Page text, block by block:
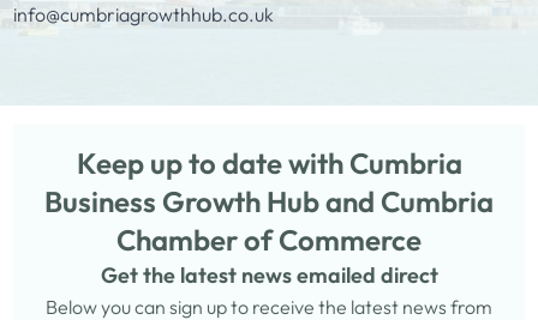
info@cumbriagrowthhub.co.uk
Keep up to date with Cumbria
Business Growth Hub and Cumbria
Chamber of Commerce
Get the latest news emailed direct
Below you can sign up to receive the latest news from